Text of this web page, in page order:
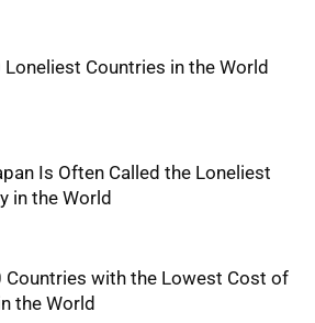
Loneliest Countries in the World
Is Often Called the Loneliest
in the World
Countries with the Lowest Cost of
the World